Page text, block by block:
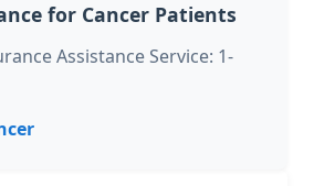
for Cancer Patients
Assistance Service: 1-